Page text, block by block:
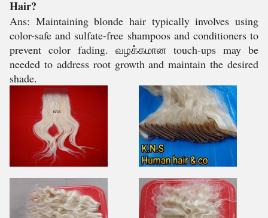
Hair?
Ans: Maintaining blonde hair typically involves using
color-safe and sulfate-free shampoos and conditioners to
prevent color fading. வழக்கமான touch-ups may be
needed to address root growth and maintain the desired
shade.